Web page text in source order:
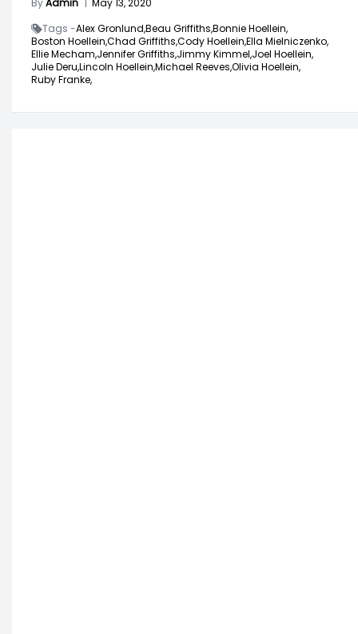
ByAdmin | May 13, 2020
Tags -Alex Gronlund,Beau Griffiths,Bonnie Hoellein,
Boston Hoellein,Chad Griffiths,Cody Hoellein,Ella Mielniczenko,
Ellie Mecham,Jennifer Griffiths,Jimmy Kimmel,Joel Hoellein,
Julie Deru,Lincoln Hoellein,Michael Reeves,Olivia Hoellein,
Ruby Franke,